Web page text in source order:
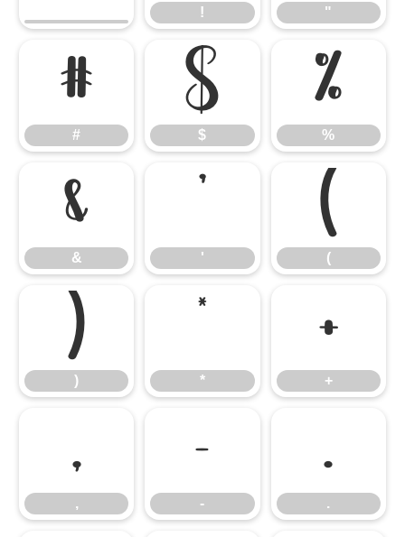
! "
#
#
$
$
%
%
&
&
'
'
(
(
)
)
*
*
+
+
,
,
-
-
.
.